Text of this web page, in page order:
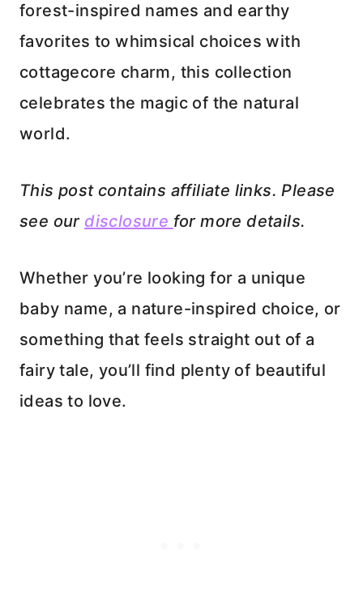
forest-inspired names and earthy
favorites to whimsical choices with
cottagecore charm, this collection
celebrates the magic of the natural
world.
This post contains affiliate links. Please
see our disclosure for more details.
Whether you’re looking for a unique
baby name, a nature-inspired choice, or
something that feels straight out of a
fairy tale, you’ll find plenty of beautiful
ideas to love.